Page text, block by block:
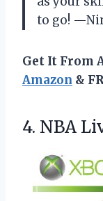
to go!
Get It From
Amazon &
4. NBA